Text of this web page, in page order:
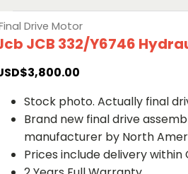
Drive Motor
JCB 332/Y6746
3,800.00
Stock photo. Actually final
Brand new final drive
manufacturer by North
Prices include delivery